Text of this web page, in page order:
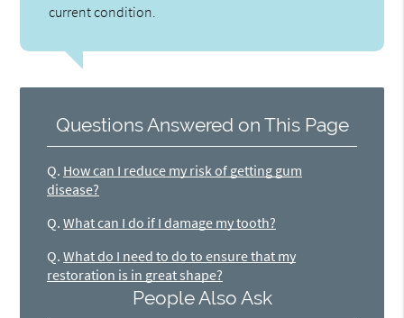
current condition.
Questions Answered on This Page
Q. How can I reduce my risk of getting gum
disease?
Q. What can I do if I damage my tooth?
Q. What do I need to do to ensure that my
restoration is in great shape?
People Also Ask